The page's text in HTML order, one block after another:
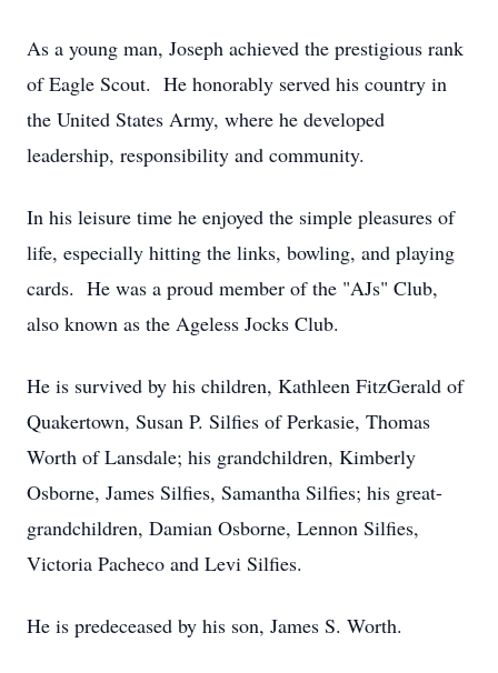
As a young man, Joseph achieved the prestigious rank
of Eagle Scout. He honorably served his country in
the United States Army, where he developed
leadership, responsibility and community.
In his leisure time he enjoyed the simple pleasures of
life, especially hitting the links, bowling, and playing
cards. He was a proud member of the "AJs" Club,
also known as the Ageless Jocks Club.
He is survived by his children, Kathleen FitzGerald of
Quakertown, Susan P. Silfies of Perkasie, Thomas
Worth of Lansdale; his grandchildren, Kimberly
Osborne, James Silfies, Samantha Silfies; his great-
grandchildren, Damian Osborne, Lennon Silfies,
Victoria Pacheco and Levi Silfies.
He is predeceased by his son, James S. Worth.